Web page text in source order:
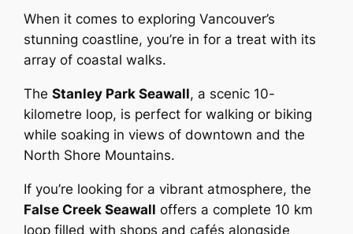
When it comes to exploring Vancouver’s
stunning coastline, you’re in for a treat with its
array of coastal walks.
TheStanley Park Seawall, a scenic 10-
kilometre loop, is perfect for walking or biking
while soaking in views of downtown and the
North Shore Mountains.
If you’re looking for a vibrant atmosphere, the
False Creek Seawall offers a complete 10 km
loop filled with shops and cafés alongside